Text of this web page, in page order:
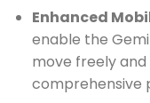
Enhanced
enable the
move freely and
comprehensive